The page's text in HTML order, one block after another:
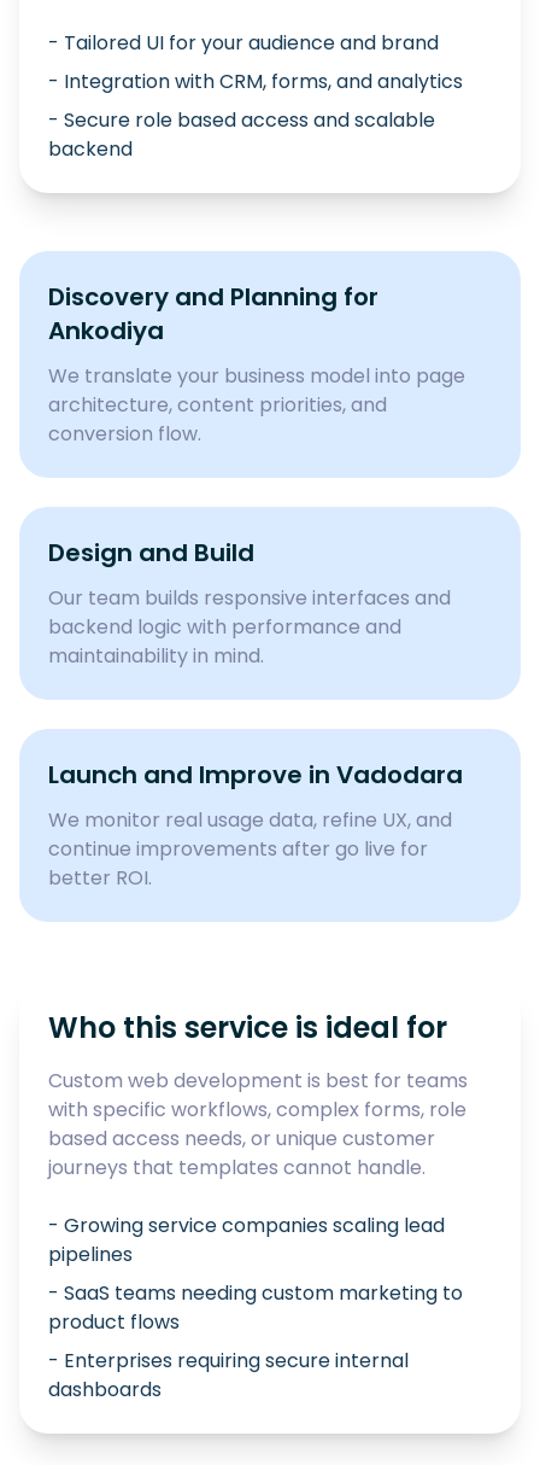
- Tailored UI for your audience and brand
- Integration with CRM, forms, and analytics
- Secure role based access and scalable
backend
Discovery and Planning for
Ankodiya
We translate your business model into page
architecture, content priorities, and
conversion flow.
Design and Build
Our team builds responsive interfaces and
backend logic with performance and
maintainability in mind.
Launch and Improve in Vadodara
We monitor real usage data, refine UX, and
continue improvements after go live for
better ROI.
Who this service is ideal for
Custom web development is best for teams
with specific workflows, complex forms, role
based access needs, or unique customer
journeys that templates cannot handle.
- Growing service companies scaling lead
pipelines
- SaaS teams needing custom marketing to
product flows
- Enterprises requiring secure internal
dashboards